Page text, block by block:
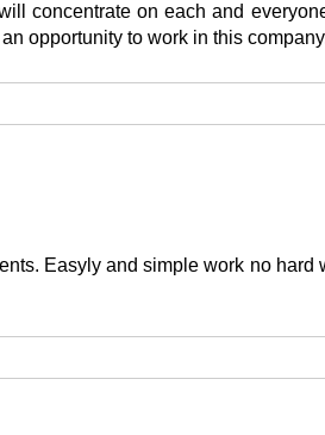
concentrate on each and
opportunity to work in this
Easyly and simple work no